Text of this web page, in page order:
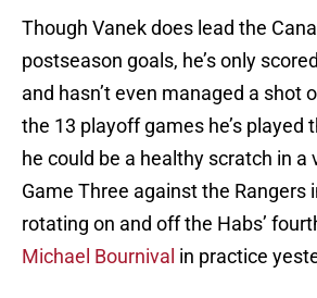
Though Vanek does lead the
postseason goals, he’s only
and hasn’t even managed a shot
the 13 playoff games he’s played
he could be a healthy scratch in
Game Three against the Rangers
rotating on and off the Habs’
Michael Bournival in practice